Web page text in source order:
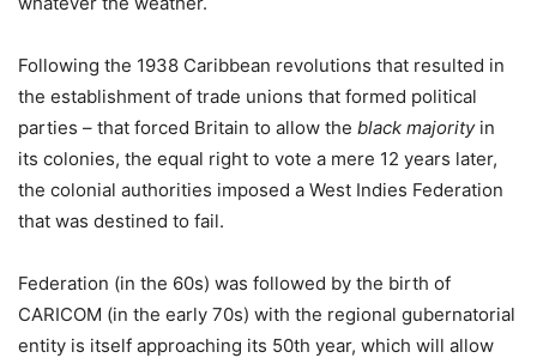
Following the 1938 Caribbean revolutions that resulted in
the establishment of trade unions that formed political
parties – that forced Britain to allow the black majorityin
its colonies, the equal right to vote a mere 12 years later,
the colonial authorities imposed a West Indies Federation
that was destined to fail.
Federation (in the 60s) was followed by the birth of
CARICOM (in the early 70s) with the regional gubernatorial
entity is itself approaching its 50th year, which will allow